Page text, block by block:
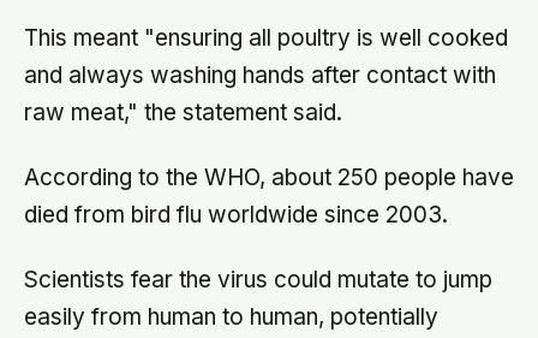
This meant "ensuring all poultry is well cooked
and always washing hands after contact with
raw meat," the statement said.
According to the WHO, about 250 people have
died from bird flu worldwide since 2003.
Scientists fear the virus could mutate to jump
easily from human to human, potentially